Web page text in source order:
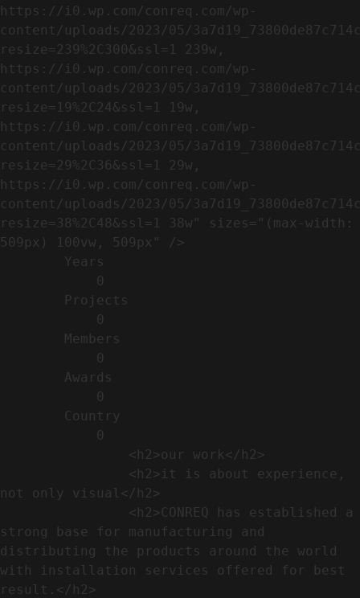
https://i0.wp.com/conreq.com/wp-
content/uploads/2023/05/
resize=239%2C300&ssl=1 239w,
https://i0.wp.com/conreq.com/wp-
content/uploads/2023/05/
resize=19%2C24&ssl=1 19w,
https://i0.wp.com/conreq.com/wp-
content/uploads/2023/05/
resize=29%2C36&ssl=1 29w,
https://i0.wp.com/conreq.com/wp-
content/uploads/2023/05/
resize=38%2C48&ssl=1 38w" sizes="(max-width:
509px) 100vw, 509px" />
not only visual</h2>
strong base for manufacturing and
distributing the products around the world
with installation services offered for best
result.</h2>